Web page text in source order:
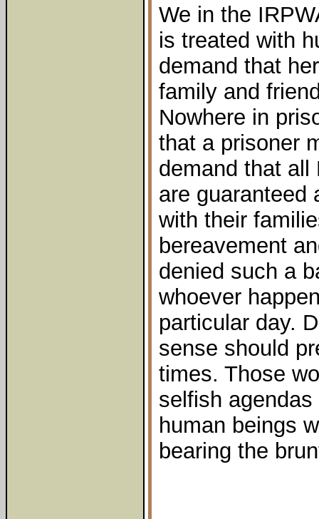
We in the
is treated with
demand that
family and
Nowhere in
that a prisoner
demand that all
are guaranteed
with their
bereavement
denied such a
whoever
particular day.
sense should
times. Those
selfish
human beings
bearing the